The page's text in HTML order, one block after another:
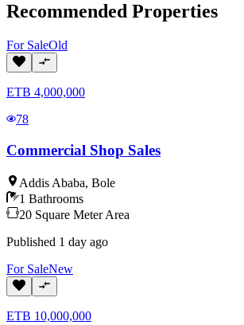
Recommended Properties
For SaleOld
ETB 4,000,000
78
Commercial Shop Sales
Addis Ababa, Bole
1 Bathrooms
20 Square Meter Area
Published 1 day ago
For SaleNew
ETB 10,000,000